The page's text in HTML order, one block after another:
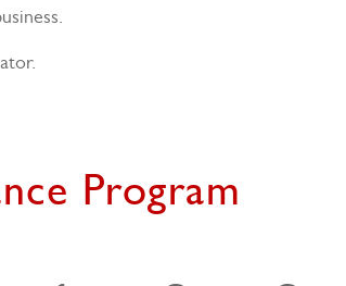
Program